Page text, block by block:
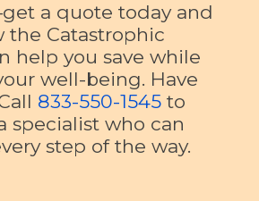
a quote today and
the Catastrophic
help you save while
well-being. Have
833-550-1545 to
specialist who can
step of the way.